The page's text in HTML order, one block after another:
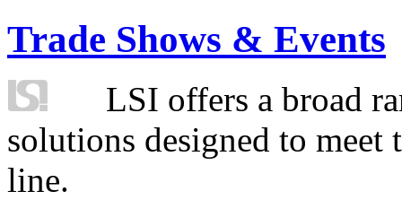
Trade Shows & Events
LSI offers a broad
solutions designed to
line.